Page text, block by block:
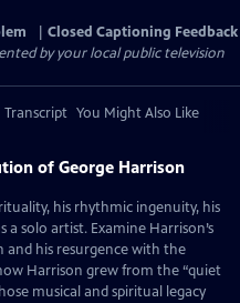
Closed Captioning Feedback
by your local public television
Transcript You Might Also Like
of George Harrison
his rhythmic ingenuity, his
solo artist. Examine Harrison’s
and his resurgence with the
Harrison grew from the “quiet
musical and spiritual legacy